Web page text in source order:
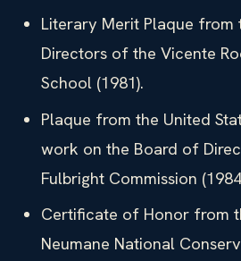
Literary Merit Plaque
Directors of the Vicente
School (1981).
Plaque from the United
work on the Board of
Fulbright Commission
Certificate of Honor from
Neumane National